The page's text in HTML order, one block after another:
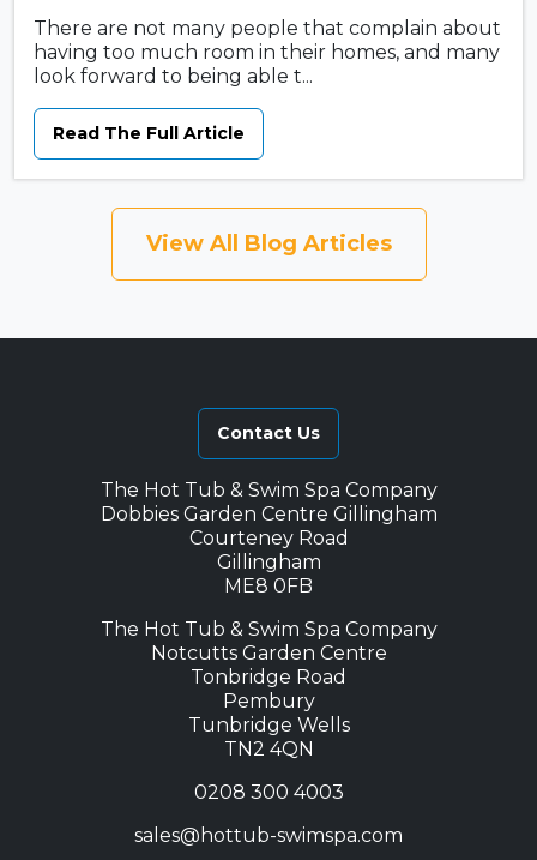
There are not many people that complain about
having too much room in their homes, and many
look forward to being able t...
Read The Full Article
View All Blog Articles
Contact Us
The Hot Tub & Swim Spa Company
Dobbies Garden Centre Gillingham
Courteney Road
Gillingham
ME8 0FB
The Hot Tub & Swim Spa Company
Notcutts Garden Centre
Tonbridge Road
Pembury
Tunbridge Wells
TN2 4QN
0208 300 4003
sales@hottub-swimspa.com